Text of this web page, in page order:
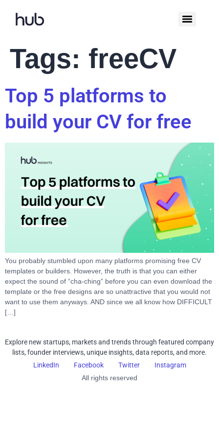
Tags: freeCV
Top 5 platforms to
build your CV for free
You probably stumbled upon many platforms promising free CV
templates or builders. However, the truth is that you can either
expect the sound of “cha-ching” before you can even download the
template or the free designs are so unattractive that you would not
want to use them anyways. AND since we all know how DIFFICULT
[…]
Explore new startups, markets and trends through featured company
lists, founder interviews, unique insights, data reports, and more.
LinkedIn
Facebook Twitter
Instagram
All rights reserved